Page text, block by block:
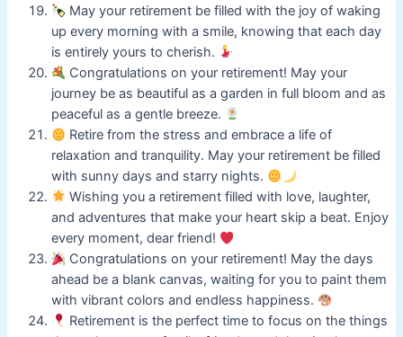
May your retirement be filled with the joy of waking
up every morning with a smile, knowing that each day
is entirely yours to cherish.
Congratulations on your retirement! May your
journey be as beautiful as a garden in full bloom and as
peaceful as a gentle breeze.
Retire from the stress and embrace a life of
relaxation and tranquility. May your retirement be filled
with sunny days and starry nights.
Wishing you a retirement filled with love, laughter,
and adventures that make your heart skip a beat. Enjoy
every moment, dear friend!
Congratulations on your retirement! May the days
ahead be a blank canvas, waiting for you to paint them
with vibrant colors and endless happiness.
Retirement is the perfect time to focus on the things